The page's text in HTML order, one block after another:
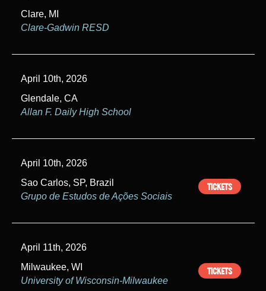
Clare, MI
Clare-Gadwin RESD
April 10th, 2026
Glendale, CA
Allan F. Daily High School
April 10th, 2026
Sao Carlos, SP, Brazil
Grupo de Estudos de Ações Sociais
TICKETS
April 11th, 2026
Milwaukee, WI
University of Wisconsin-Milwaukee
TICKETS